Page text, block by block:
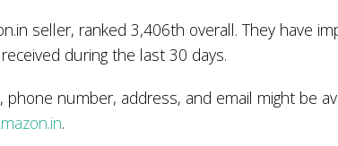
seller, ranked 3,406th overall. They have
during the last 30 days.
phone number, address, and email might be
.